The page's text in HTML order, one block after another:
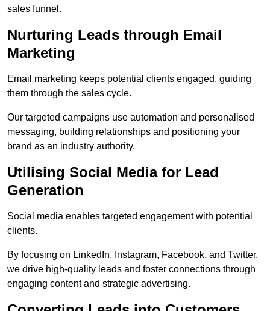
sales funnel.
Nurturing Leads through Email
Marketing
Email marketing keeps potential clients engaged, guiding
them through the sales cycle.
Our targeted campaigns use automation and personalised
messaging, building relationships and positioning your
brand as an industry authority.
Utilising Social Media for Lead
Generation
Social media enables targeted engagement with potential
clients.
By focusing on LinkedIn, Instagram, Facebook, and Twitter,
we drive high-quality leads and foster connections through
engaging content and strategic advertising.